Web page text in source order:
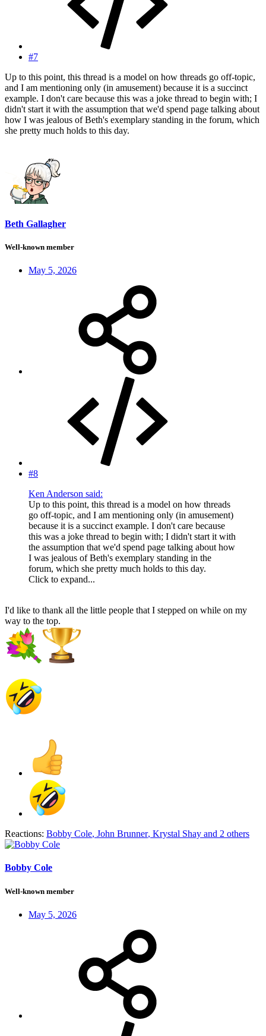
#7
Up to this point, this thread is a model on how threads go off-topic,
and I am mentioning only (in amusement) because it is a succinct
example. I don't care because this was a joke thread to begin with; I
didn't start it with the assumption that we'd spend page talking about
how I was jealous of Beth's exemplary standing in the forum, which
she pretty much holds to this day.
Beth Gallagher
Well-known member
May 5, 2026
#8
Ken Anderson said:
Up to this point, this thread is a model on how threads
go off-topic, and I am mentioning only (in amusement)
because it is a succinct example. I don't care because
this was a joke thread to begin with; I didn't start it with
the assumption that we'd spend page talking about how
I was jealous of Beth's exemplary standing in the
forum, which she pretty much holds to this day.
Click to expand...
I'd like to thank all the little people that I stepped on while on my
way to the top.
Reactions: Bobby Cole, John Brunner, Krystal Shay and 2 others
Bobby Cole
Well-known member
May 5, 2026